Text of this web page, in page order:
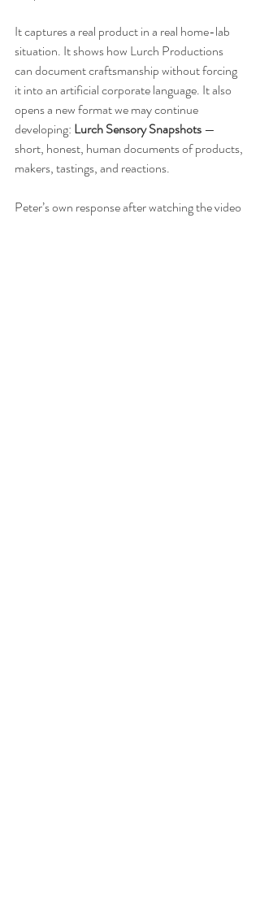
It captures a real product in a real home-lab
situation. It shows how Lurch Productions
can document craftsmanship without forcing
it into an artificial corporate language. It also
opens a new format we may continue
developing: Lurch Sensory Snapshots —
short, honest, human documents of products,
makers, tastings, and reactions.
Peter’s own response after watching the video